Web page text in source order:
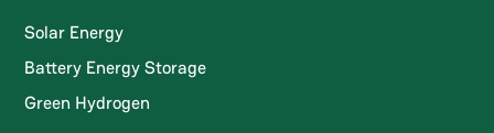
Solar Energy
Battery Energy Storage
Green Hydrogen